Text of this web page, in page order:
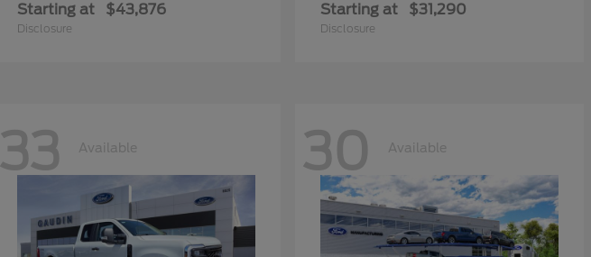
Starting at $43,876
Disclosure
Starting at $31,290
Disclosure
33 Available 30 Available